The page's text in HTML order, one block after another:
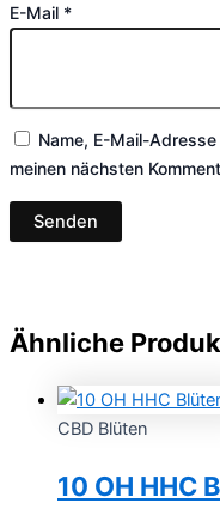
E-Mail *
Name, E-Mail-
meinen nächsten
Ähnliche
CBD Blüten
10 OH HHC